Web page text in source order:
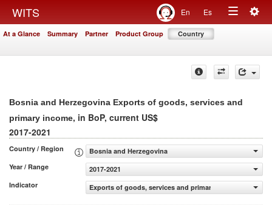
WITS En Es
Toggle
At a Glance Summary Partner Product Group Country
Bosnia and Herzegovina Exports of goods, services and
primary income, in BoP, current US$
2017-2021
Country / Region
Bosnia and Herzegovina
Year / Range
2017-2021
Indicator
Exports of goods, services and primary income (BoP,